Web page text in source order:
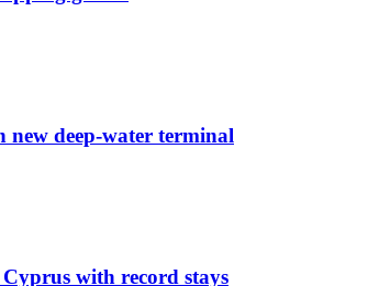
deep-water terminal
with record stays